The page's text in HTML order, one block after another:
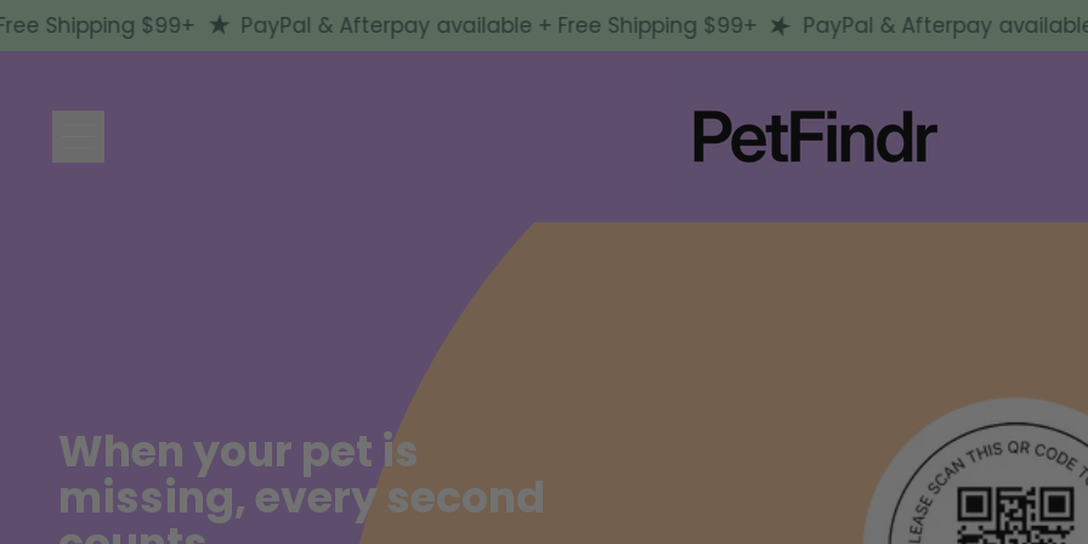
$99+ PayPal & Afterpay available + Free Shipping $99+ PayPal & Afterpay available +
When your pet is
missing, every second